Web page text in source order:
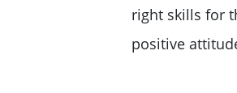
right skills for
positive